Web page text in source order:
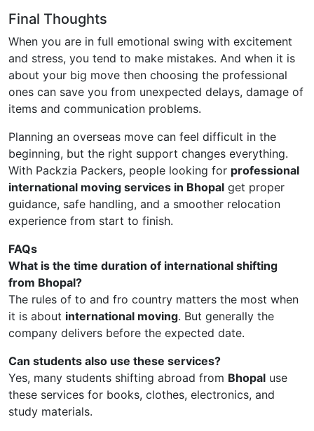
Final Thoughts
When you are in full emotional swing with excitement
and stress, you tend to make mistakes. And when it is
about your big move then choosing the professional
ones can save you from unexpected delays, damage of
items and communication problems.
Planning an overseas move can feel difficult in the
beginning, but the right support changes everything.
With Packzia Packers, people looking for professional
international moving services in Bhopal get proper
guidance, safe handling, and a smoother relocation
experience from start to finish.
FAQs
What is the time duration of international shifting
from Bhopal?
The rules of to and fro country matters the most when
it is about international moving. But generally the
company delivers before the expected date.
Can students also use these services?
Yes, many students shifting abroad from Bhopal use
these services for books, clothes, electronics, and
study materials.